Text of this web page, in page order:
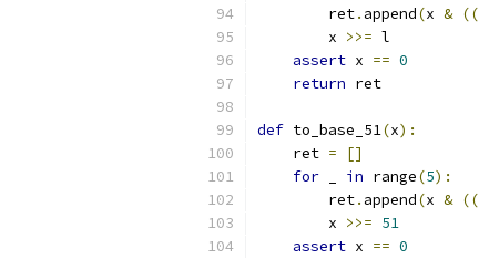
        ret
. append(x & ((
        x
>>= l
assert x == 0
return ret
def to_base_51(x):
    ret
=
[]
for
in range(5):
        ret
. append(x & ((
        x
>>= 51
assert x == 0